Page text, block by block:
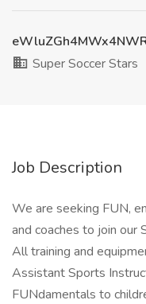
Super Soccer Stars
Job Description
We are seeking FUN,
and coaches to join our
All training and
Assistant Sports
FUNdamentals to